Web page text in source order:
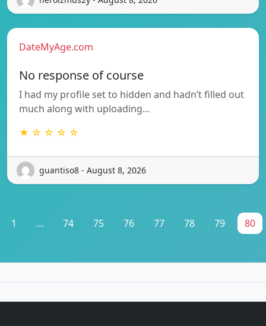
DateMyAge.com
No response of course
I had my profile set to hidden and hadn’t filled out
much along with uploading…
★ ☆ ☆ ☆ ☆
guantiso8 - August 8, 2026
1 ... 74 75 76 77 78 79 80